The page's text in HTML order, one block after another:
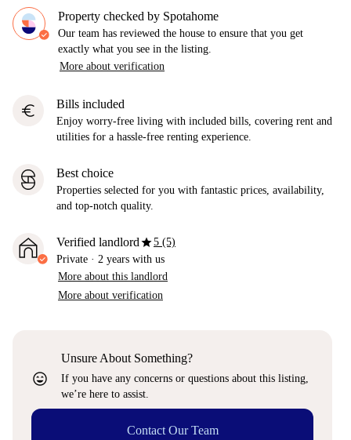
Property checked by Spotahome
Our team has reviewed the house to ensure that you get
exactly what you see in the listing.
More about verification
euro Bills included
Enjoy worry-free living with included bills, covering rent and
utilities for a hassle-free renting experience.
Best choice
Properties selected for you with fantastic prices, availability,
and top-notch quality.
Verified landlordstar5 (5)
Private · 2 years with us
More about this landlord
More about verification
sentiment_very_satisfied
Unsure About Something?
If you have any concerns or questions about this listing,
we’re here to assist.
Contact Our Team